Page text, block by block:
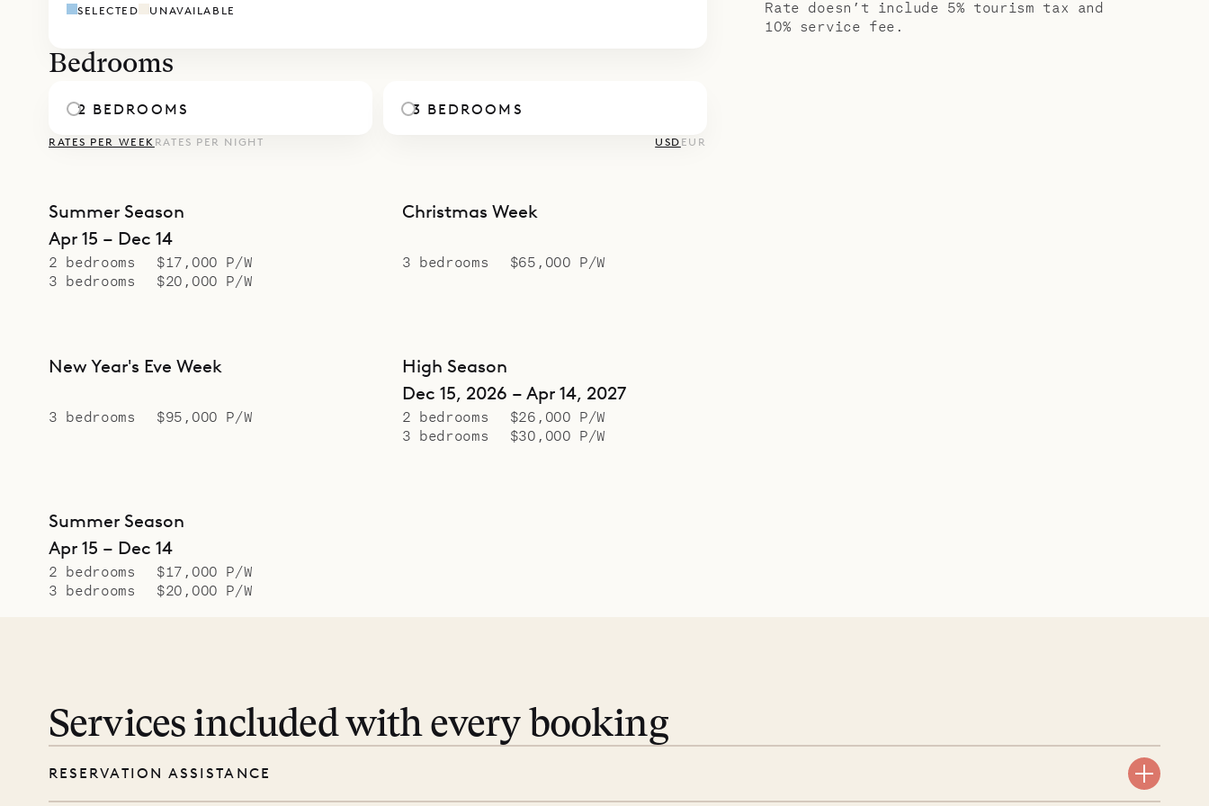
SELECTED UNAVAILABLE
Bedrooms
2 BEDROOMS 3 BEDROOMS
RATES PER WEEK RATES PER NIGHT USD EUR
Summer Season
Apr 15 – Dec 14
2 bedrooms
$17,000 P/W
3 bedrooms
$20,000 P/W
Christmas Week
3 bedrooms $65,000 P/W
New Year's Eve Week
3 bedrooms $95,000 P/W
High Season
Dec 15, 2026 – Apr 14, 2027
2 bedrooms
$26,000 P/W
3 bedrooms
$30,000 P/W
Summer Season
Apr 15 – Dec 14
2 bedrooms
$17,000 P/W
3 bedrooms
$20,000 P/W
Rate doesn’t include 5% tourism tax and
10% service fee.
Services included with every booking
RESERVATION ASSISTANCE